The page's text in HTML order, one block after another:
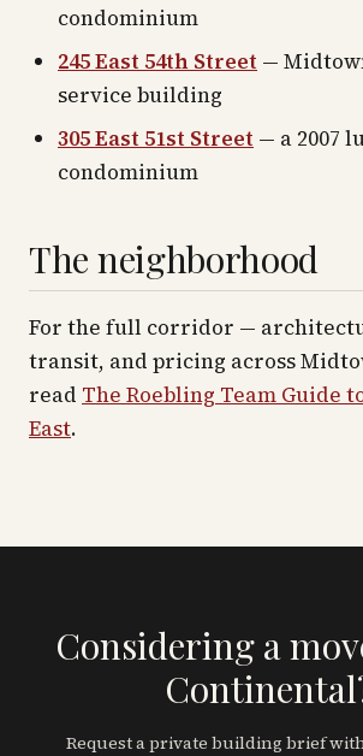
condominium
245 East 54th Street —
service building
305 East 51st Street — a 2007
condominium
The neighborhood
For the full corridor —
transit, and pricing across
read The Roebling Team Guide
East.
Considering a
Request a private building brief